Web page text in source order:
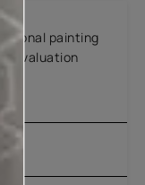
painting
evaluation